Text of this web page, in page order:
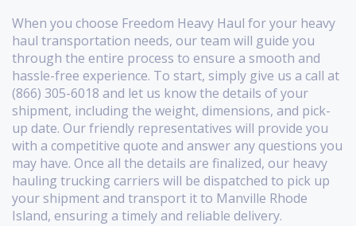
When you choose Freedom Heavy Haul for your heavy
haul transportation needs, our team will guide you
through the entire process to ensure a smooth and
hassle-free experience. To start, simply give us a call at
(866) 305-6018 and let us know the details of your
shipment, including the weight, dimensions, and pick-
up date. Our friendly representatives will provide you
with a competitive quote and answer any questions you
may have. Once all the details are finalized, our heavy
hauling trucking carriers will be dispatched to pick up
your shipment and transport it to Manville Rhode
Island, ensuring a timely and reliable delivery.